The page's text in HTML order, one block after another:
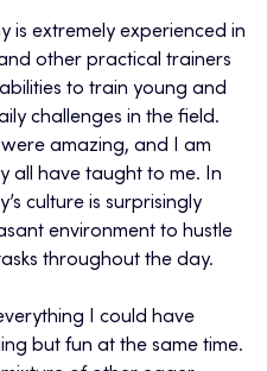
is extremely experienced in
other practical trainers
to train young and
challenges in the field.
amazing, and I am
all have taught to me. In
culture is surprisingly
environment to hustle
throughout the day.
I could have
but fun at the same time.